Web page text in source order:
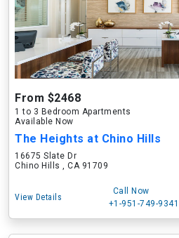
From $2468
1 to 3 Bedroom Apartments
Available Now
The Heights at Chino Hills
16675 Slate Dr
Chino Hills , CA 91709
View Details
Call Now
+1-951-749-9341